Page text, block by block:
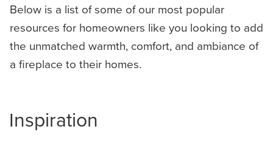
Below is a list of some of our most popular
resources for homeowners like you looking to add
the unmatched warmth, comfort, and ambiance of
a fireplace to their homes.
Inspiration